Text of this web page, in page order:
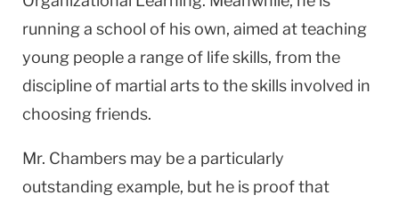
running a school of his own, aimed at teaching
young people a range of life skills, from the
discipline of martial arts to the skills involved in
choosing friends.
Mr. Chambers may be a particularly
outstanding example, but he is proof that